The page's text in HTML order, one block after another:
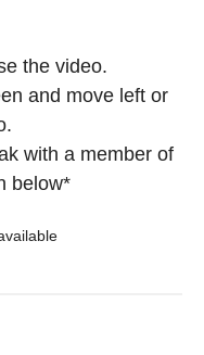
the video.
and move left or
with a member of
below*